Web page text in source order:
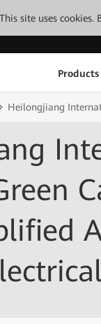
This site uses
Heilongjiang